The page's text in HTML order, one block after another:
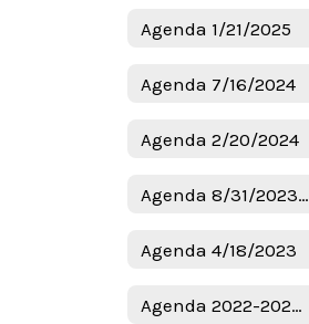
Agenda 1/21/2025
Agenda 7/16/2024
Agenda 2/20/2024
Agenda 8/31/2023 Budget
Agenda 4/18/2023
Agenda 2022-2023 Budget